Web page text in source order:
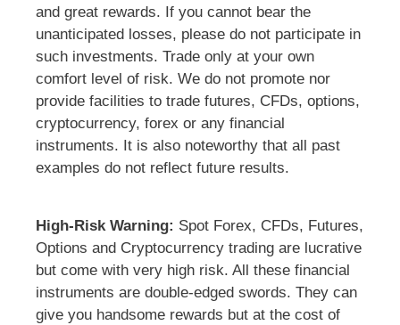
and great rewards. If you cannot bear the
unanticipated losses, please do not participate in
such investments. Trade only at your own
comfort level of risk. We do not promote nor
provide facilities to trade futures, CFDs, options,
cryptocurrency, forex or any financial
instruments. It is also noteworthy that all past
examples do not reflect future results.
High-Risk Warning: Spot Forex, CFDs, Futures,
Options and Cryptocurrency trading are lucrative
but come with very high risk. All these financial
instruments are double-edged swords. They can
give you handsome rewards but at the cost of